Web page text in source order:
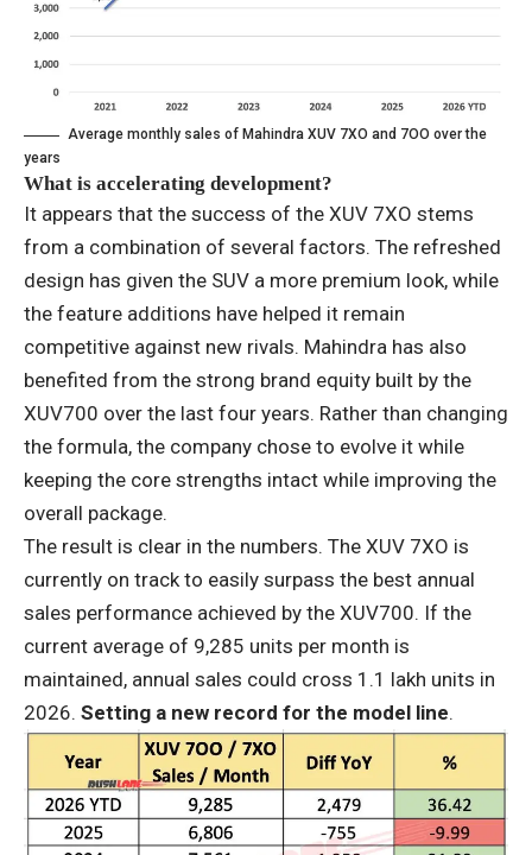
Average monthly sales of Mahindra XUV 7XO and 7OO over the
years
What is accelerating development?
It appears that the success of the XUV 7XO stems
from a combination of several factors. The refreshed
design has given the SUV a more premium look, while
the feature additions have helped it remain
competitive against new rivals. Mahindra has also
benefited from the strong brand equity built by the
XUV700 over the last four years. Rather than changing
the formula, the company chose to evolve it while
keeping the core strengths intact while improving the
overall package.
The result is clear in the numbers. The XUV 7XO is
currently on track to easily surpass the best annual
sales performance achieved by the XUV700. If the
current average of 9,285 units per month is
maintained, annual sales could cross 1.1 lakh units in
2026. Setting a new record for the model line.